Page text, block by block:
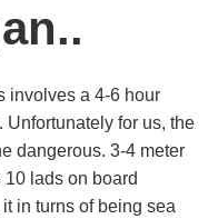
involves a 4-6 hour
Unfortunately for us, the
dangerous. 3-4 meter
lads on board
in turns of being sea